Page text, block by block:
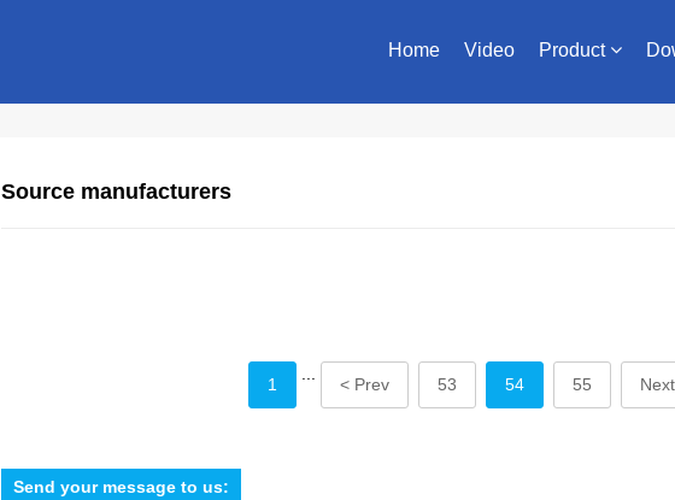
Home Video Product
Source manufacturers
1 < Prev 53 54 55
Send your message to us: